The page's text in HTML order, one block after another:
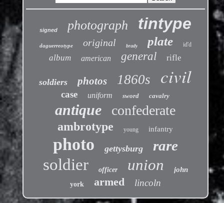
signed photograph tintype
daguerreotype original brady plate id'd
album american general rifle
soldiers photos 1860s civil
case uniform sword cavalry
antique confederate
ambrotype young infantry
photo gettysburg rare
soldier officer union john
york armed lincoln